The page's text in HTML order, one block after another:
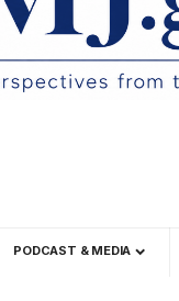
PODCAST & MEDIA